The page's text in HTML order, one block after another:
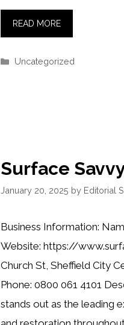
READ MORE
Categories
Uncategorized
Surface
January 20, 2025 by Editorial
Business Information:
Website: https://
Church St, Sheffield City
Phone: 0800 061 4101
stands out as the leading